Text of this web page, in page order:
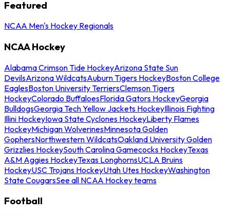
Featured
NCAA Men's Hockey Regionals
NCAA Hockey
Alabama Crimson Tide HockeyArizona State Sun
DevilsArizona WildcatsAuburn Tigers HockeyBoston College
EaglesBoston University TerriersClemson Tigers
HockeyColorado BuffaloesFlorida Gators HockeyGeorgia
BulldogsGeorgia Tech Yellow Jackets HockeyIllinois Fighting
Illini HockeyIowa State Cyclones HockeyLiberty Flames
HockeyMichigan WolverinesMinnesota Golden
GophersNorthwestern WildcatsOakland University Golden
Grizzlies HockeySouth Carolina Gamecocks HockeyTexas
A&M Aggies HockeyTexas LonghornsUCLA Bruins
HockeyUSC Trojans HockeyUtah Utes HockeyWashington
State CougarsSee all NCAA Hockey teams
Football